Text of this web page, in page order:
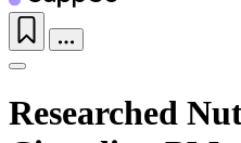
Researched